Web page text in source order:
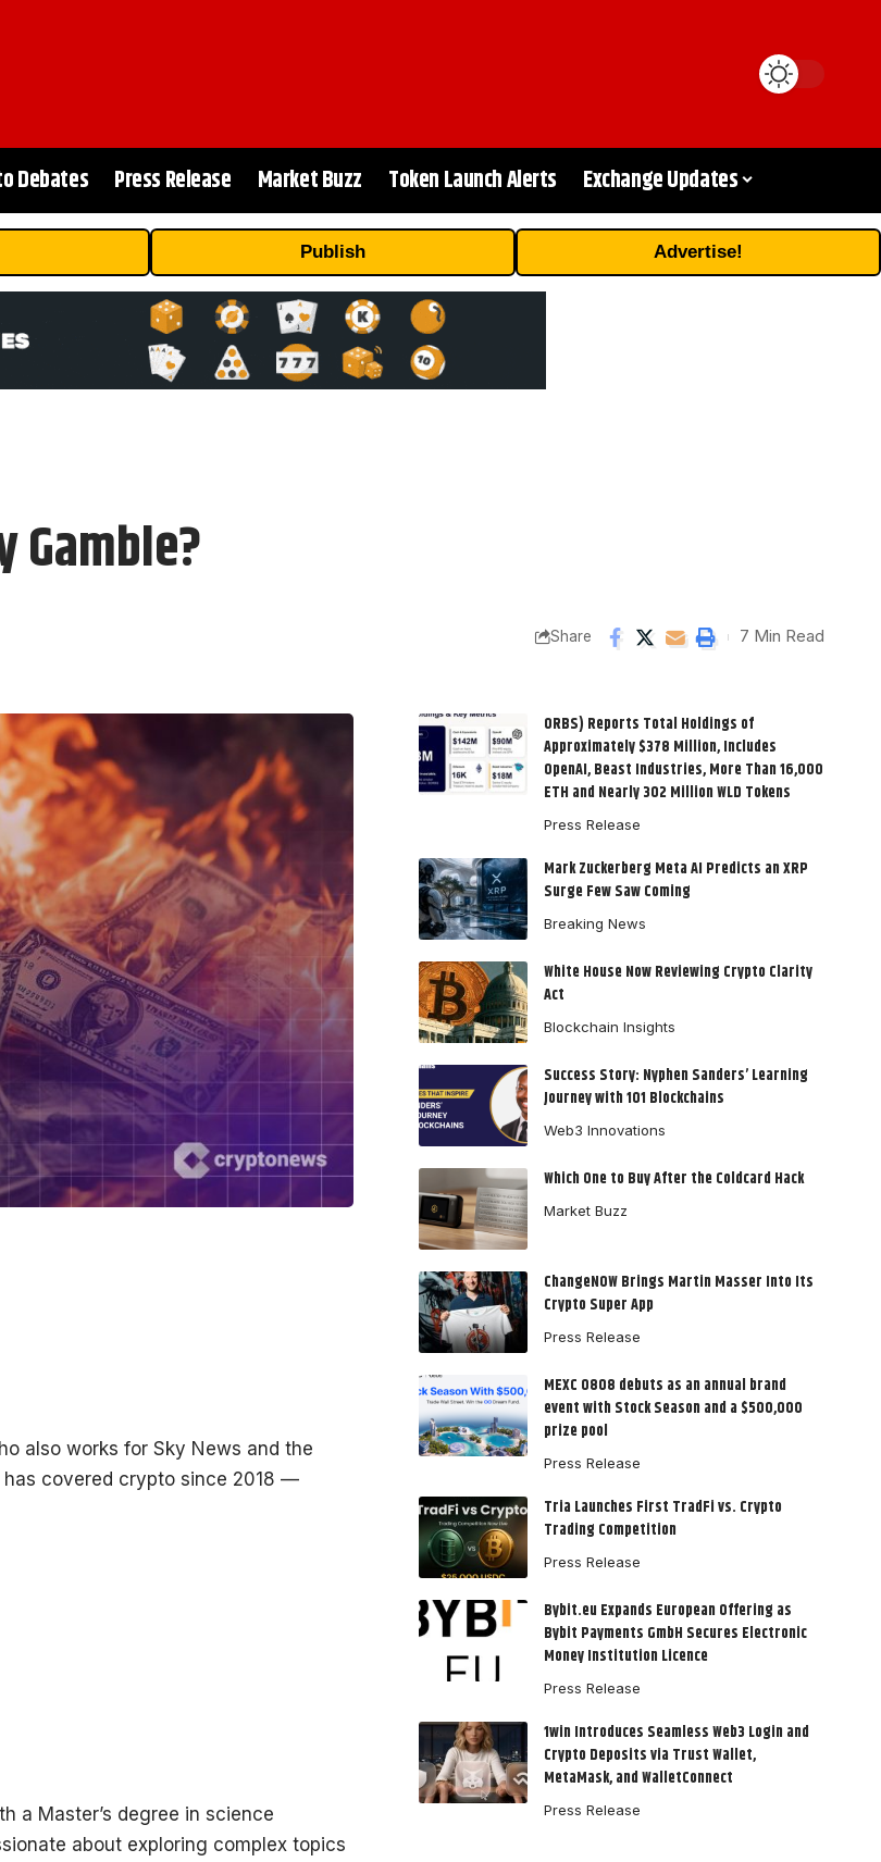
Debates Press Release Market Buzz Token Launch Alerts Exchange Updates
Publish Advertise!
Gamble?
Share 7 Min Read
also works for Sky News and the
has covered crypto since 2018 —
a Master’s degree in science
about exploring complex topics
ORBS) Reports Total Holdings of
Approximately $378 Million, Includes
OpenAI, Beast Industries, More Than 16,000
ETH and Nearly 302 Million WLD Tokens
Press Release
Mark Zuckerberg Meta AI Predicts an XRP
Surge Few Saw Coming
Breaking News
White House Now Reviewing Crypto Clarity
Act
Blockchain Insights
Success Story: Nyphen Sanders’ Learning
Journey with 101 Blockchains
Web3 Innovations
Which One to Buy After the Coldcard Hack
Market Buzz
ChangeNOW Brings Martin Masser Into Its
Crypto Super App
Press Release
MEXC 0808 debuts as an annual brand
event with Stock Season and a $500,000
prize pool
Press Release
Tria Launches First TradFi vs. Crypto
Trading Competition
Press Release
Bybit.eu Expands European Offering as
Bybit Payments GmbH Secures Electronic
Money Institution Licence
Press Release
1win Introduces Seamless Web3 Login and
Crypto Deposits via Trust Wallet,
MetaMask, and WalletConnect
Press Release